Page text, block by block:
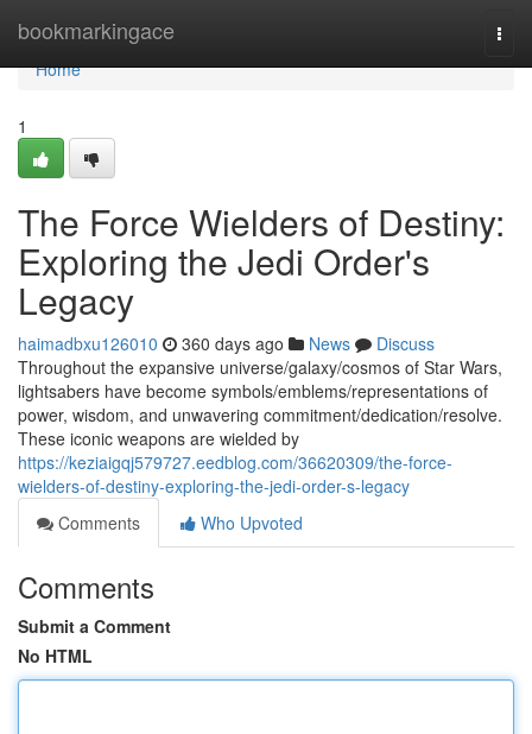
bookmarkingace
Home
Home
1
The Force Wielders of Destiny:
Exploring the Jedi Order's
Legacy
haimadbxu126010 360 days ago News
Discuss
Throughout the expansive universe/galaxy/cosmos of Star Wars,
lightsabers have become symbols/emblems/representations of
power, wisdom, and unwavering commitment/dedication/resolve.
These iconic weapons are wielded by
https://keziaigqj579727.eedblog.com/36620309/the-force-
wielders-of-destiny-exploring-the-jedi-order-s-legacy
Comments
Who Upvoted
Comments
Submit a Comment
No HTML